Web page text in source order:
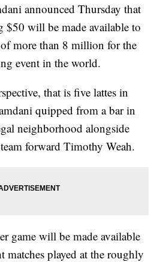
announced Thursday that
$50 will be made available to
more than 8 million for the
event in the world.
that is five lattes in
quipped from a bar in
neighborhood alongside
forward Timothy Weah.
game will be made available
matches played at the roughly